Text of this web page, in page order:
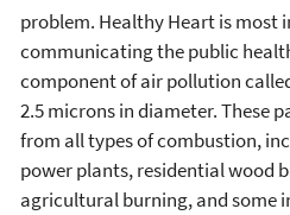
problem. Healthy Heart is most
communicating the public
component of air pollution
2.5 microns in diameter. These
from all types of combustion,
power plants, residential wood
agricultural burning, and some